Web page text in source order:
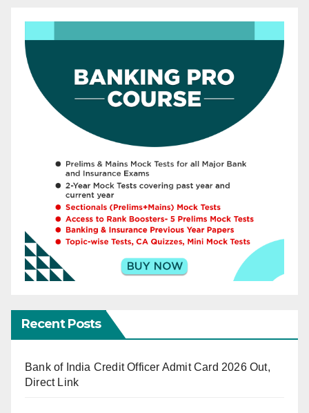
Recent Posts
Bank of India Credit Officer Admit Card 2026 Out,
Direct Link